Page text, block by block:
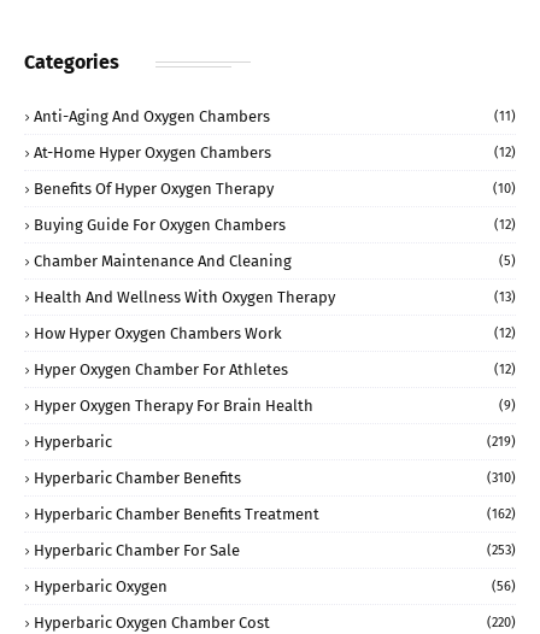
Categories
Anti-Aging And Oxygen Chambers (11)
At-Home Hyper Oxygen Chambers (12)
Benefits Of Hyper Oxygen Therapy (10)
Buying Guide For Oxygen Chambers (12)
Chamber Maintenance And Cleaning (5)
Health And Wellness With Oxygen Therapy (13)
How Hyper Oxygen Chambers Work (12)
Hyper Oxygen Chamber For Athletes (12)
Hyper Oxygen Therapy For Brain Health (9)
Hyperbaric (219)
Hyperbaric Chamber Benefits (310)
Hyperbaric Chamber Benefits Treatment (162)
Hyperbaric Chamber For Sale (253)
Hyperbaric Oxygen (56)
Hyperbaric Oxygen Chamber Cost (220)